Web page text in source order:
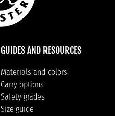
GUIDES AND RESOURCES
Materials and colors
Carry options
Safety grades
Size guide